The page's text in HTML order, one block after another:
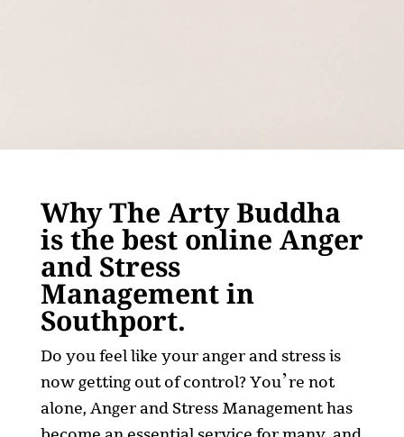
Why The Arty Buddha
is the best online Anger
and Stress
Management in
Southport.
Do you feel like your anger and stress is
now getting out of control? You’re not
alone, Anger and Stress Management has